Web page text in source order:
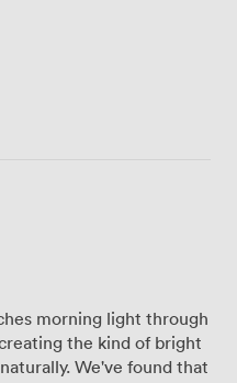
morning light through
the kind of bright
We've found that